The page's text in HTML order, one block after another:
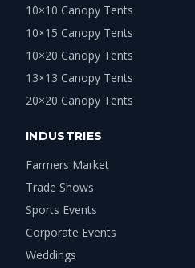
10×10 Canopy Tents
10×15 Canopy Tents
10×20 Canopy Tents
13×13 Canopy Tents
20×20 Canopy Tents
INDUSTRIES
Farmers Market
Trade Shows
Sports Events
Corporate Events
Weddings